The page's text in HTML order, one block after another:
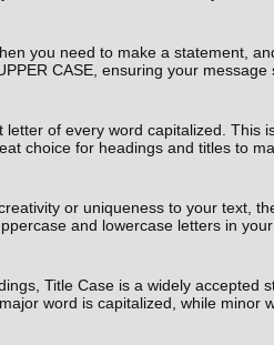
you need to make a statement,
CASE, ensuring your
of every word capitalized.
choice for headings and titles to
or uniqueness to your text,
and lowercase letters in
Title Case is a widely
word is capitalized, while minor